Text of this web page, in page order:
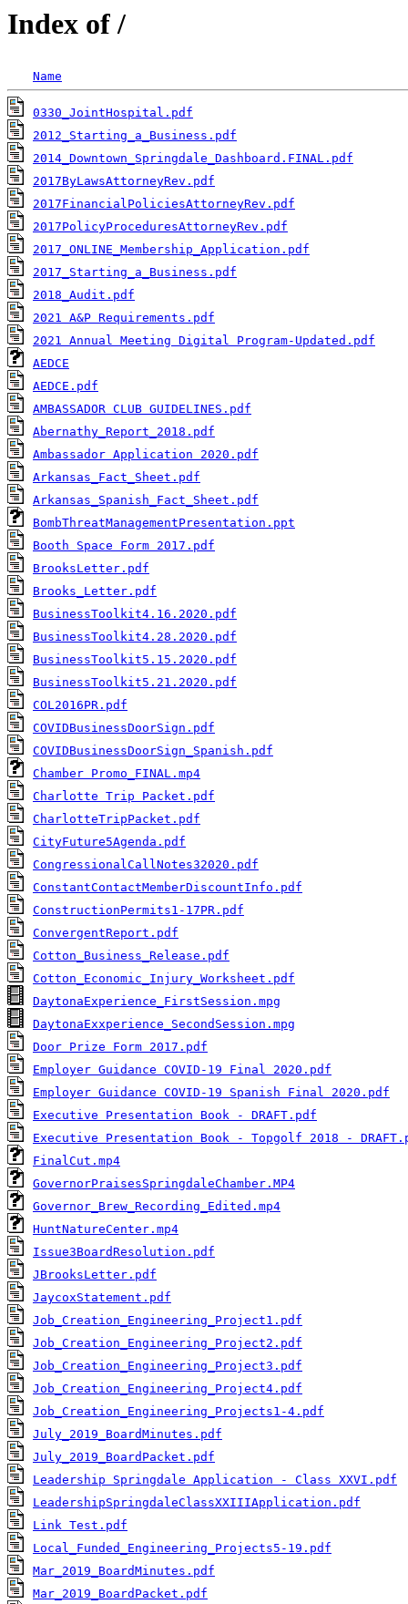
Index of /
Name
0330_JointHospital.pdf
2012_Starting_a_Business.pdf
2014_Downtown_Springdale_Dashboard.FINAL.pdf
2017ByLawsAttorneyRev.pdf
2017FinancialPoliciesAttorneyRev.pdf
2017PolicyProceduresAttorneyRev.pdf
2017_ONLINE_Membership_Application.pdf
2017_Starting_a_Business.pdf
2018_Audit.pdf
2021 A&P Requirements.pdf
2021 Annual Meeting Digital Program-Updated.pdf
AEDCE
AEDCE.pdf
AMBASSADOR CLUB GUIDELINES.pdf
Abernathy_Report_2018.pdf
Ambassador Application 2020.pdf
Arkansas_Fact_Sheet.pdf
Arkansas_Spanish_Fact_Sheet.pdf
BombThreatManagementPresentation.ppt
Booth Space Form 2017.pdf
BrooksLetter.pdf
Brooks_Letter.pdf
BusinessToolkit4.16.2020.pdf
BusinessToolkit4.28.2020.pdf
BusinessToolkit5.15.2020.pdf
BusinessToolkit5.21.2020.pdf
COL2016PR.pdf
COVIDBusinessDoorSign.pdf
COVIDBusinessDoorSign_Spanish.pdf
Chamber Promo_FINAL.mp4
Charlotte Trip Packet.pdf
CharlotteTripPacket.pdf
CityFuture5Agenda.pdf
CongressionalCallNotes32020.pdf
ConstantContactMemberDiscountInfo.pdf
ConstructionPermits1-17PR.pdf
ConvergentReport.pdf
Cotton_Business_Release.pdf
Cotton_Economic_Injury_Worksheet.pdf
DaytonaExperience_FirstSession.mpg
DaytonaExxperience_SecondSession.mpg
Door Prize Form 2017.pdf
Employer Guidance COVID-19 Final 2020.pdf
Employer Guidance COVID-19 Spanish Final 2020.pdf
Executive Presentation Book - DRAFT.pdf
Executive Presentation Book - Topgolf 2018 -
FinalCut.mp4
GovernorPraisesSpringdaleChamber.MP4
Governor_Brew_Recording_Edited.mp4
HuntNatureCenter.mp4
Issue3BoardResolution.pdf
JBrooksLetter.pdf
JaycoxStatement.pdf
Job_Creation_Engineering_Project1.pdf
Job_Creation_Engineering_Project2.pdf
Job_Creation_Engineering_Project3.pdf
Job_Creation_Engineering_Project4.pdf
Job_Creation_Engineering_Projects1-4.pdf
July_2019_BoardMinutes.pdf
July_2019_BoardPacket.pdf
Leadership Springdale Application - Class XXVI.pdf
LeadershipSpringdaleClassXXIIIApplication.pdf
Link Test.pdf
Local_Funded_Engineering_Projects5-19.pdf
Mar_2019_BoardMinutes.pdf
Mar_2019_BoardPacket.pdf